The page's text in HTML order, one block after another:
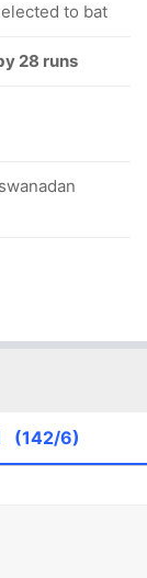
to bat
28 runs
(142/6)